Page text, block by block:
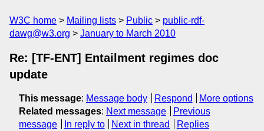
W3C home Mailing lists Public
public-rdf-
dawg@w3.org
January to March 2010
Re: [TF-ENT] Entailment regimes doc
update
This message: Message body Respond
More options
Related messages: Next message
Previous
message
In reply to Next in thread Replies